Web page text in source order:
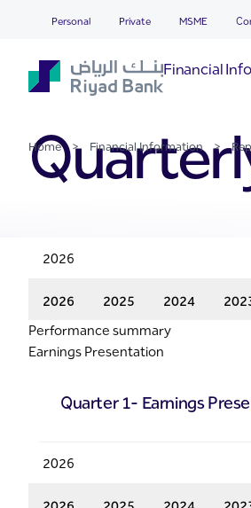
Skip to Main Content
Quarterly
Personal Private MSME
Financial
Home > Financial Information >
2026
2026 2025 2024
Performance summary
Earnings Presentation
Quarter 1- Earnings
2026